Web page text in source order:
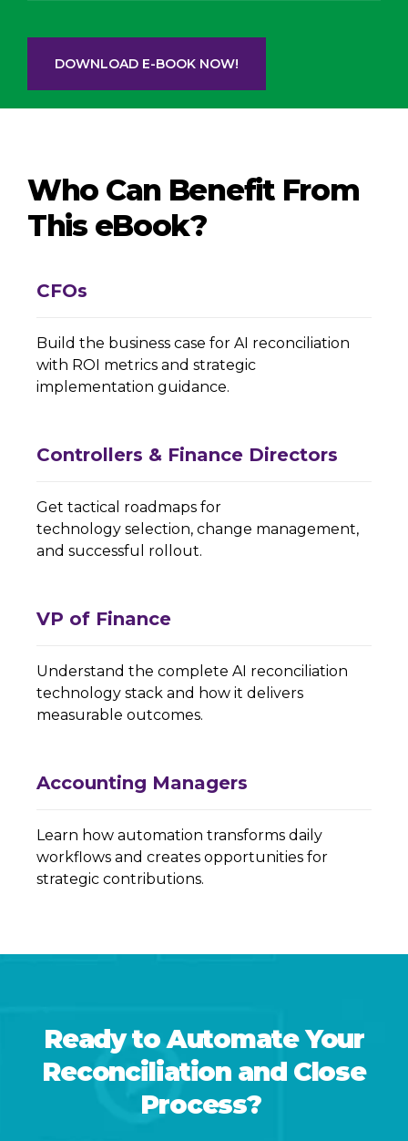
DOWNLOAD E-BOOK NOW!
Who Can Benefit From
This eBook?
CFOs
Build the business case for AI reconciliation
with ROI metrics and strategic
implementation guidance.
Controllers & Finance Directors
Get tactical roadmaps for
technology selection, change management,
and successful rollout.
VP of Finance
Understand the complete AI reconciliation
technology stack and how it delivers
measurable outcomes.
Accounting Managers
Learn how automation transforms daily
workflows and creates opportunities for
strategic contributions.
Ready to Automate Your
Reconciliation and Close
Process?